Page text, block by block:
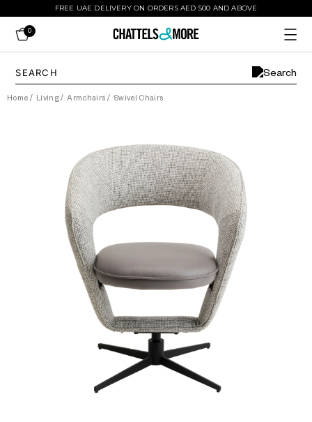
FREE UAE DELIVERY ON ORDERS AED 500 AND ABOVE
0
Home / Living/ Armchairs / Swivel Chairs